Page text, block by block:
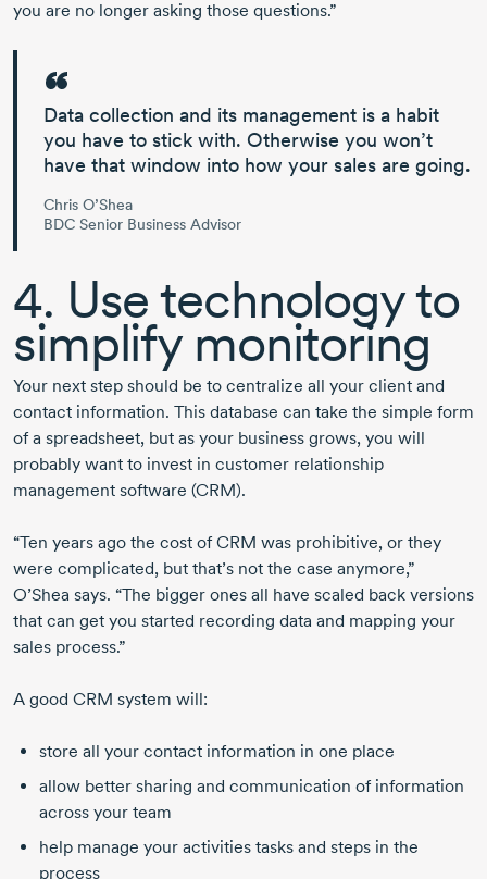
you are no longer asking those questions.”
Data collection and its management is a habit
you have to stick with. Otherwise you won’t
have that window into how your sales are going.
Chris O’Shea
BDC Senior Business Advisor
4. Use technology to
simplify monitoring
Your next step should be to centralize all your client and
contact information. This database can take the simple form
of a spreadsheet, but as your business grows, you will
probably want to invest in customer relationship
management software (CRM).
“Ten years ago the cost of CRM was prohibitive, or they
were complicated, but that’s not the case anymore,”
O’Shea says. “The bigger ones all have scaled back versions
that can get you started recording data and mapping your
sales process.”
A good CRM system will:
store all your contact information in one place
allow better sharing and communication of information
across your team
help manage your activities tasks and steps in the
process